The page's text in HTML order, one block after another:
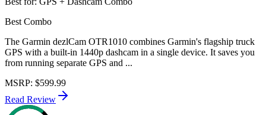
Best Combo
The Garmin dezlCam OTR1010 combines Garmin's flagship truck
GPS with a built-in 1440p dashcam in a single device. It saves you
from running separate GPS and ...
MSRP: $599.99
Read Review